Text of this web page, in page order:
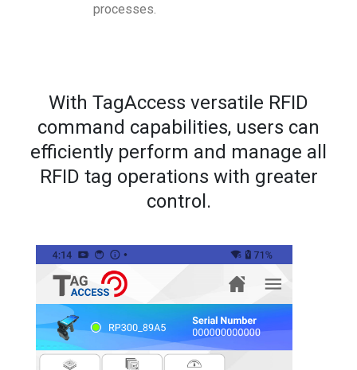
processes.
With TagAccess versatile RFID
command capabilities, users can
efficiently perform and manage all
RFID tag operations with greater
control.